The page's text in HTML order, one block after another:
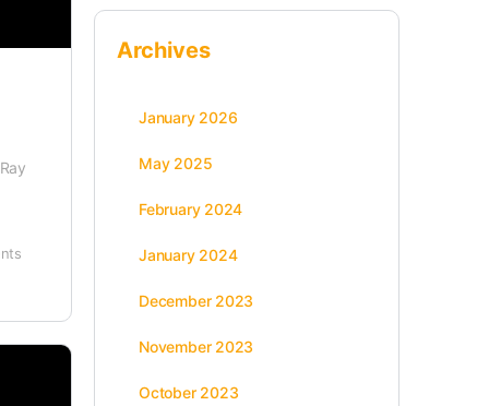
Archives
January 2026
May 2025
February 2024
January 2024
December 2023
November 2023
October 2023